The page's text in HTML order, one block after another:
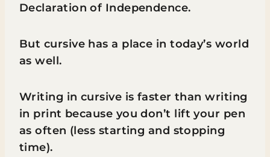
Declaration of Independence.
But cursive has a place in today’s world
as well.
Writing in cursive is faster than writing
in print because you don’t lift your pen
as often (less starting and stopping
time).